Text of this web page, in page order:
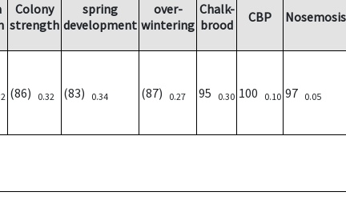
Colony
strength
spring
development
over-
wintering
Chalk-
brood
CBP Nosemosis
(86) 0.32 (83) 0.34 (87) 0.27 95 0.30 100 0.10 97 0.05